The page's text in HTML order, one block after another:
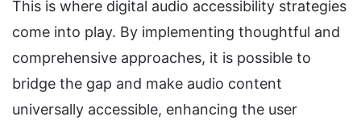
This is where digital audio accessibility strategies
come into play. By implementing thoughtful and
comprehensive approaches, it is possible to
bridge the gap and make audio content
universally accessible, enhancing the user